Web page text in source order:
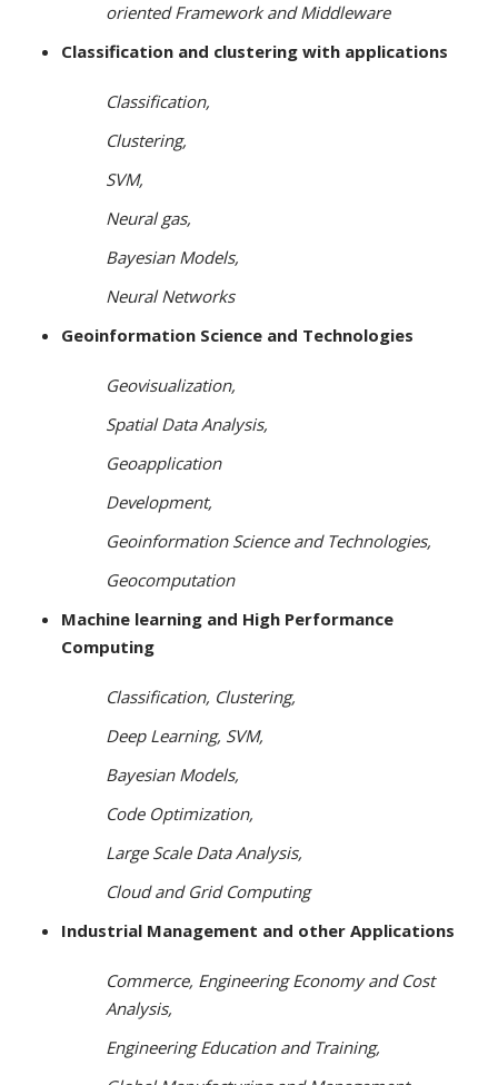
oriented Framework and Middleware
Classification and clustering with applications
Classification,
Clustering,
SVM,
Neural gas,
Bayesian Models,
Neural Networks
Geoinformation Science and Technologies
Geovisualization,
Spatial Data Analysis,
Geoapplication
Development,
Geoinformation Science and Technologies,
Geocomputation
Machine learning and High Performance
Computing
Classification, Clustering,
Deep Learning, SVM,
Bayesian Models,
Code Optimization,
Large Scale Data Analysis,
Cloudand Grid Computing
Industrial Management and other Applications
Commerce, Engineering Economy and Cost
Analysis,
Engineering Education and Training,